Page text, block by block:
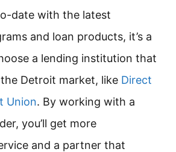
date with the latest
and loan products, it’s a
a lending institution that
Detroit market, like Direct
Union. By working with a
you’ll get more
and a partner that